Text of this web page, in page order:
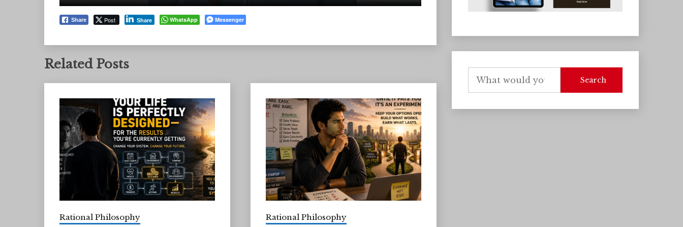
Share Post Share WhatsApp Messenger
Related Posts
Rational Philosophy Rational Philosophy
Search